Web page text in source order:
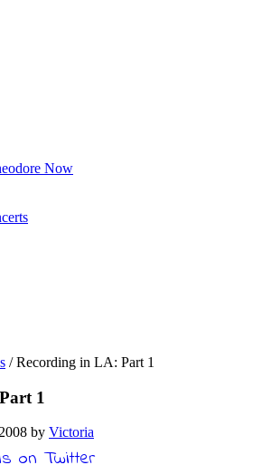
Now
/Recording in LA: Part 1
1
by Victoria